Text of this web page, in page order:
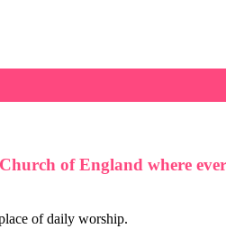
of England where
of daily worship.